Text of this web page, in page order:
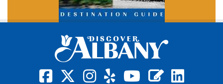
square-facebook
x-twitter
instagram
yelpyoutube
bloglinkedin